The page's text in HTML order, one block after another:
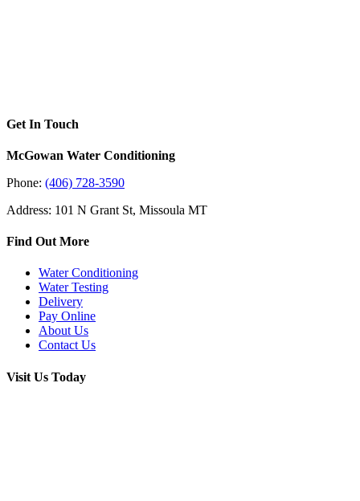
Get In Touch
McGowan Water Conditioning
Phone: (406) 728-3590
Address: 101 N Grant St, Missoula MT
Find Out More
Water Conditioning
Water Testing
Delivery
Pay Online
About Us
Contact Us
Visit Us Today